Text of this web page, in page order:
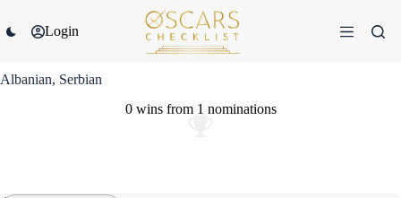
content
Login
Albanian, Serbian
0 winsfrom 1 nominations